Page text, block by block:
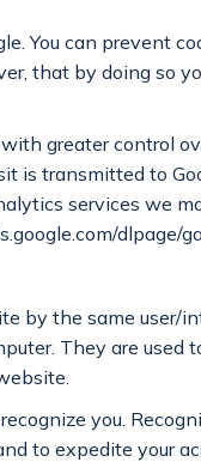
You can prevent
that by doing so
greater control
is transmitted to
services we
dlpage/
by the same user/
They are used
you.
to expedite your